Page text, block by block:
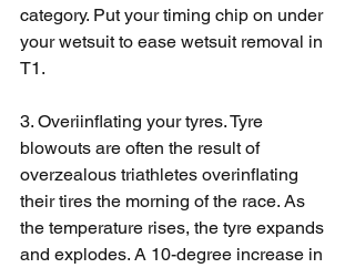
category. Put your timing chip on under
your wetsuit to ease wetsuit removal in
T1.
3. Overiinflating your tyres. Tyre
blowouts are often the result of
overzealous triathletes overinflating
their tires the morning of the race. As
the temperature rises, the tyre expands
and explodes. A 10-degree increase in